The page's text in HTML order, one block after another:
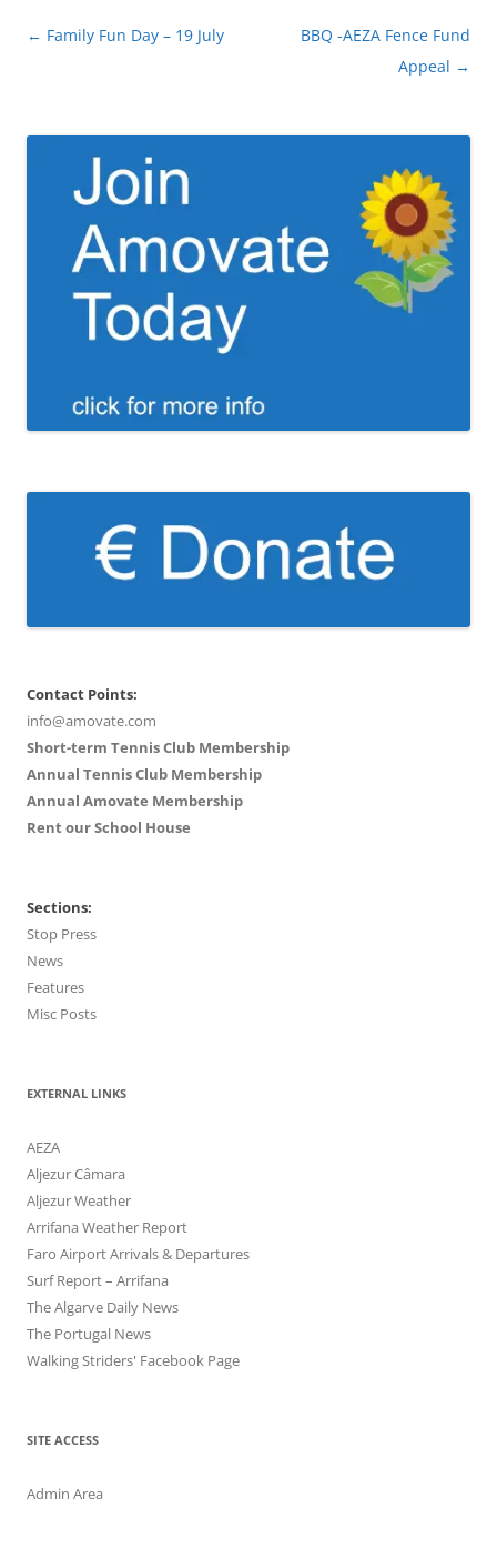
Post
← Family Fun Day – 19 July
BBQ -AEZA Fence Fund
Appeal →
Contact Points:
info@amovate.com
Short-term Tennis Club Membership
Annual Tennis Club Membership
Annual Amovate Membership
Rent our School House
Sections:
Stop Press
News
Features
Misc Posts
EXTERNAL LINKS
AEZA
Aljezur Câmara
Aljezur Weather
Arrifana Weather Report
Faro Airport Arrivals & Departures
Surf Report – Arrifana
The Algarve Daily News
The Portugal News
Walking Striders' Facebook Page
SITE ACCESS
Admin Area